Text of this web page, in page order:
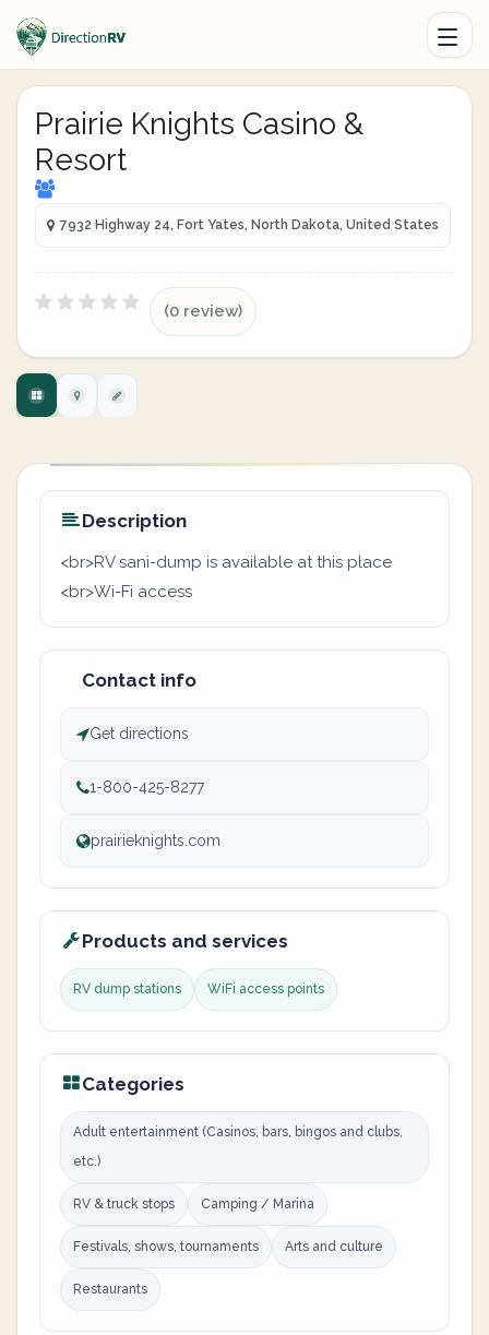
Prairie Knights Casino &
Resort
7932 Highway 24, Fort Yates, North Dakota, United States
(0 review)
Description
<br>RV sani-dump is available at this place
<br>Wi-Fi access
Contact info
Get directions
1-800-425-8277
prairieknights.com
Products and services
RV dump stations WiFi access points
Categories
Adult entertainment (Casinos, bars, bingos and clubs,
etc.)
RV & truck stops Camping / Marina
Festivals, shows, tournaments Arts and culture
Restaurants